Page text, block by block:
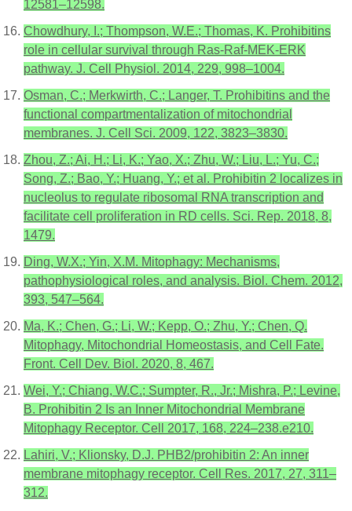
12581–12598.
Chowdhury, I.; Thompson, W.E.; Thomas, K. Prohibitins
role in cellular survival through Ras-Raf-MEK-ERK
pathway. J. Cell Physiol. 2014, 229, 998–1004.
Osman, C.; Merkwirth, C.; Langer, T. Prohibitins and the
functional compartmentalization of mitochondrial
membranes. J. Cell Sci. 2009, 122, 3823–3830.
Zhou, Z.; Ai, H.; Li, K.; Yao, X.; Zhu, W.; Liu, L.; Yu, C.;
Song, Z.; Bao, Y.; Huang, Y.; et al. Prohibitin 2 localizes in
nucleolus to regulate ribosomal RNA transcription and
facilitate cell proliferation in RD cells. Sci. Rep. 2018, 8,
1479.
Ding, W.X.; Yin, X.M. Mitophagy: Mechanisms,
pathophysiological roles, and analysis. Biol. Chem. 2012,
393, 547–564.
Ma, K.; Chen, G.; Li, W.; Kepp, O.; Zhu, Y.; Chen, Q.
Mitophagy, Mitochondrial Homeostasis, and Cell Fate.
Front. Cell Dev. Biol. 2020, 8, 467.
Wei, Y.; Chiang, W.C.; Sumpter, R., Jr.; Mishra, P.; Levine,
B. Prohibitin 2 Is an Inner Mitochondrial Membrane
Mitophagy Receptor. Cell 2017, 168, 224–238.e210.
Lahiri, V.; Klionsky, D.J. PHB2/prohibitin 2: An inner
membrane mitophagy receptor. Cell Res. 2017, 27, 311–
312.